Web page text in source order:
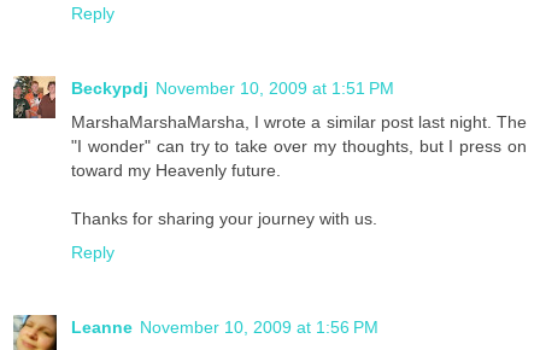
Reply
Beckypdj November 10, 2009 at 1:51 PM
MarshaMarshaMarsha, I wrote a similar post last night. The
"I wonder" can try to take over my thoughts, but I press on
toward my Heavenly future.
Thanks for sharing your journey with us.
Reply
Leanne November 10, 2009 at 1:56 PM